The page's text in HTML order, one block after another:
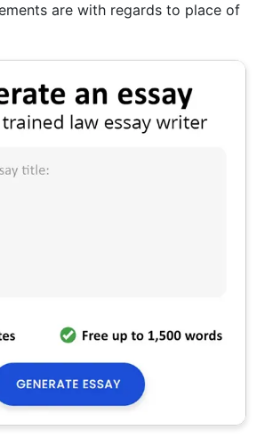
are with regards to place of